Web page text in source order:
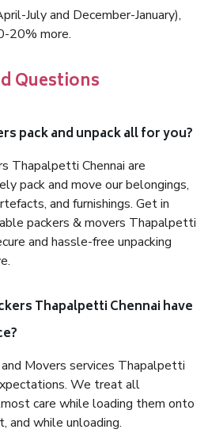
July and December-January),
20% more.
Questions
pack and unpack all for you?
Thapalpetti Chennai are
pack and move our belongings,
and furnishings. Get in
packers & movers Thapalpetti
and hassle-free unpacking
Thapalpetti Chennai have
Movers services Thapalpetti
We treat all
care while loading them onto
and while unloading.